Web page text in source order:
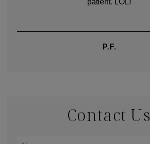
words.
TIFFANY
Contact Us